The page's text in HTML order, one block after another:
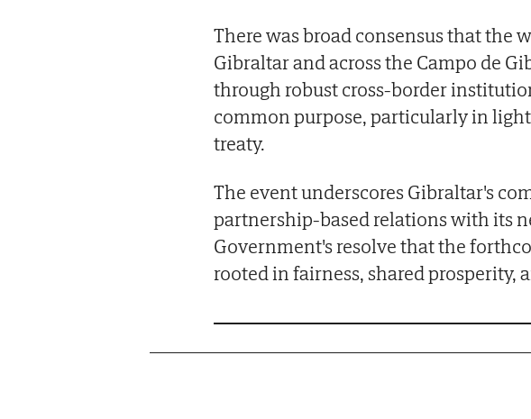
There was broad consensus that the
Gibraltar and across the Campo de
through robust cross-border
common purpose, particularly in
treaty.
The event underscores Gibraltar's
partnership-based relations with its
Government's resolve that the
rooted in fairness, shared prosperity,